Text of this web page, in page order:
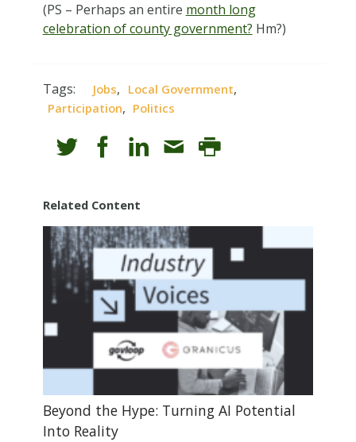
(PS – Perhaps an entire month long
celebration of county government? Hm?)
Tags: Jobs, Local Government,
Participation, Politics
Related Content
Beyond the Hype: Turning AI Potential
Into Reality